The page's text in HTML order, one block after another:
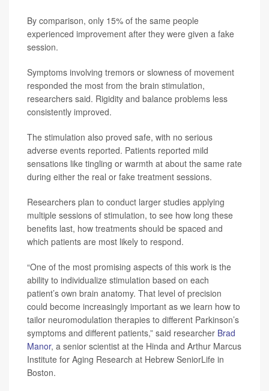
By comparison, only 15% of the same people
experienced improvement after they were given a fake
session.
Symptoms involving tremors or slowness of movement
responded the most from the brain stimulation,
researchers said. Rigidity and balance problems less
consistently improved.
The stimulation also proved safe, with no serious
adverse events reported. Patients reported mild
sensations like tingling or warmth at about the same rate
during either the real or fake treatment sessions.
Researchers plan to conduct larger studies applying
multiple sessions of stimulation, to see how long these
benefits last, how treatments should be spaced and
which patients are most likely to respond.
“One of the most promising aspects of this work is the
ability to individualize stimulation based on each
patient’s own brain anatomy. That level of precision
could become increasingly important as we learn how to
tailor neuromodulation therapies to different Parkinson’s
symptoms and different patients,” said researcher Brad
Manor, a senior scientist at the Hinda and Arthur Marcus
Institute for Aging Research at Hebrew SeniorLife in
Boston.